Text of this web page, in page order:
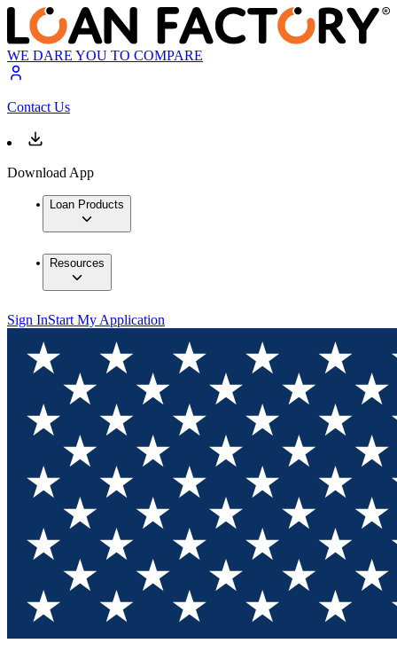
WE DARE YOU TO COMPARE
Contact Us
Download App
Loan Products
Resources
Sign InStart My Application